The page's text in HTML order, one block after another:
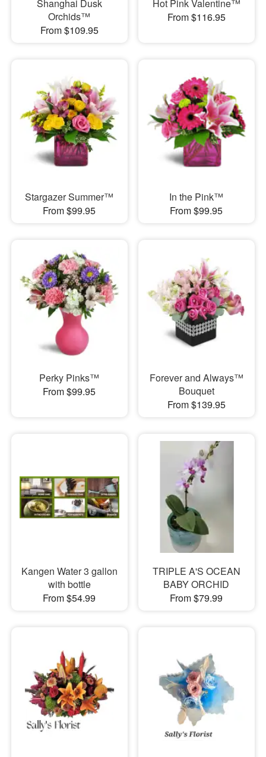
Shanghai Dusk
Orchids™
From $109.95
Hot Pink Valentine™
From $116.95
Stargazer Summer™
From $99.95
In the Pink™
From $99.95
Perky Pinks™
From $99.95
Forever and Always™
Bouquet
From $139.95
Kangen Water 3 gallon
with bottle
From $54.99
TRIPLE A'S OCEAN
BABY ORCHID
From $79.99